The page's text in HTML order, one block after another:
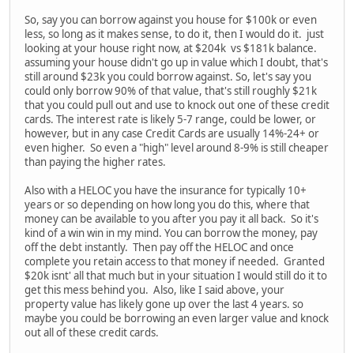
So, say you can borrow against you house for $100k or even
less, so long as it makes sense, to do it, then I would do it. just
looking at your house right now, at $204k vs $181k balance.
assuming your house didn't go up in value which I doubt, that's
still around $23k you could borrow against. So, let's say you
could only borrow 90% of that value, that's still roughly $21k
that you could pull out and use to knock out one of these credit
cards. The interest rate is likely 5-7 range, could be lower, or
however, but in any case Credit Cards are usually 14%-24+ or
even higher. So even a "high" level around 8-9% is still cheaper
than paying the higher rates.
Also with a HELOC you have the insurance for typically 10+
years or so depending on how long you do this, where that
money can be available to you after you pay it all back. So it's
kind of a win win in my mind. You can borrow the money, pay
off the debt instantly. Then pay off the HELOC and once
complete you retain access to that money if needed. Granted
$20k isnt' all that much but in your situation I would still do it to
get this mess behind you. Also, like I said above, your
property value has likely gone up over the last 4 years. so
maybe you could be borrowing an even larger value and knock
out all of these credit cards.